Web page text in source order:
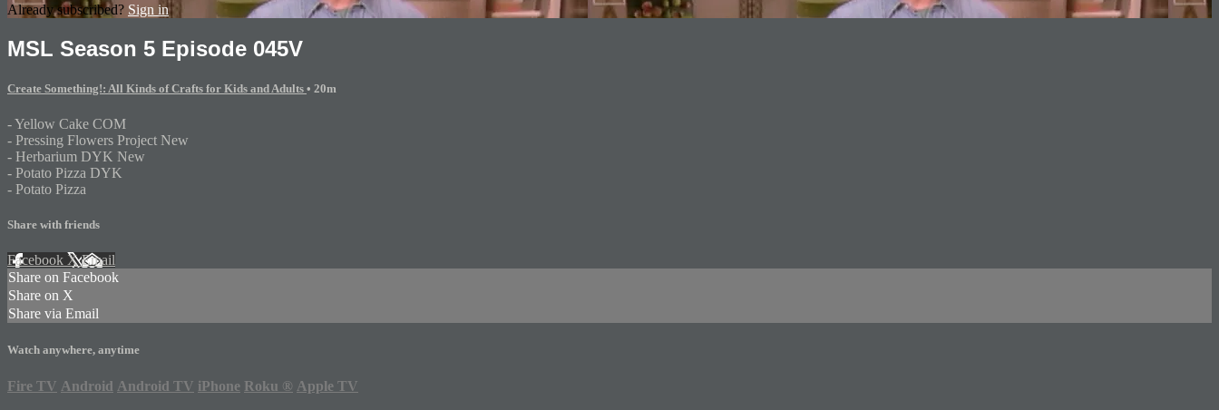
Already subscribed? Sign in
MSL Season 5 Episode 045V
Create Something!: All Kinds of Crafts for Kids and Adults • 20m
- Yellow Cake COM
- Pressing Flowers Project New
- Herbarium DYK New
- Potato Pizza DYK
- Potato Pizza
Share with friends
Facebook XEmail
Share on Facebook
Share on X
Share via Email
Watch anywhere, anytime
Fire TV Android Android TV iPhone Roku ® Apple TV